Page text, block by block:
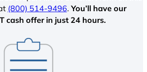
(800) 514-9496.You’ll have our
cash offer in just 24 hours.